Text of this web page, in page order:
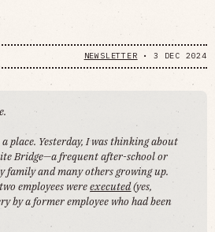
NEWSLETTER • 3 DEC 2024
place. Yesterday, I was thinking about
Bridge—a frequent after-school or
family and many others growing up.
employees wereexecuted(yes,
by a former employee who had been